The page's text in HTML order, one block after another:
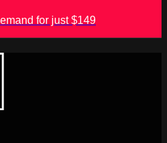
for just $149